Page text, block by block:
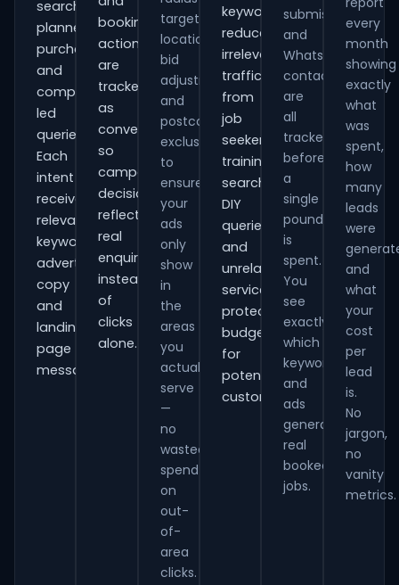
searches,
planned
purchases
and
comparison-
led
queries.
Each
intent
receives
relevant
keywords,
advert
copy
and
landing-
page
messaging.
booking
actions
are
tracked
as
conversions
so
campaign
decisions
reflect
real
enquiries
instead
of
clicks
alone.
targeting,
location
bid
adjustments
and
postcode
exclusions
to
ensure
your
ads
only
show
in
the
areas
you
actually
serve
—
no
wasted
spend
on
out-
of-
area
clicks.
keywords
reduce
irrelevant
traffic
from
job
seekers,
training
searches,
DIY
queries
and
unrelated
services,
protecting
budget
for
potential
customers.
submissions
and
WhatsApp
contacts
are
all
tracked
before
a
single
pound
is
spent.
You
see
exactly
which
keywords
and
ads
generate
real
booked
jobs.
every
month
showing
exactly
what
was
spent,
how
many
leads
were
and
what
your
cost
per
lead
is.
No
jargon,
no
vanity
metrics.